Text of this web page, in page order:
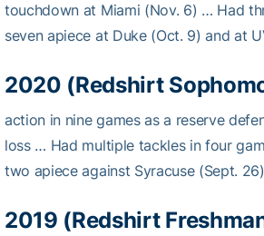
touchdown at Miami (Nov. 6) … Had
seven apiece at Duke (Oct. 9) and at
2020 (Redshirt
action in nine games as a reserve
loss … Had multiple tackles in four
two apiece against Syracuse (Sept.
2019 (Redshirt